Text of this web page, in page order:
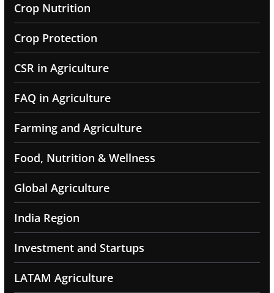
Crop Nutrition
Crop Protection
CSR in Agriculture
FAQ in Agriculture
Farming and Agriculture
Food, Nutrition & Wellness
Global Agriculture
India Region
Investment and Startups
LATAM Agriculture